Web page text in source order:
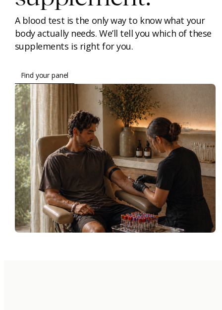
A blood test is the only way to know what your
body actually needs. We’ll tell you which of these
supplements is right for you.
Find your panel